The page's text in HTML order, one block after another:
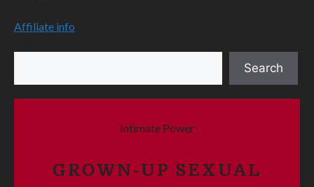
Affiliate info
Search
Intimate Power
GROWN-UP SEXUAL